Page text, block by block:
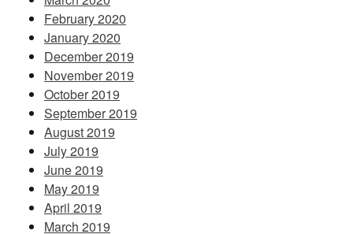
February 2020
January 2020
December 2019
November 2019
October 2019
September 2019
August 2019
July 2019
June 2019
May 2019
April 2019
March 2019